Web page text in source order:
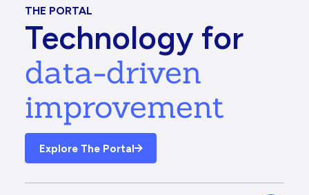
THE PORTAL
Technology for
data-driven
improvement
Explore The Portal